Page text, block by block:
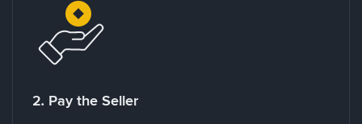
2. Pay the Seller